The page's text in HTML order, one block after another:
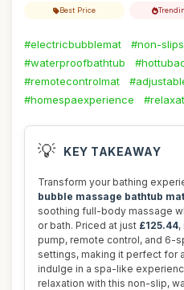
Best Price
#electricbubblemat #non-
#waterproofbathtub
#remotecontrolmat
#homespaexperience
💡 KEY TAKEAWAY
Transform your bathing
bubble massage bathtub mat
soothing full-body massage
or bath. Priced at just £125.44,
pump, remote control, and 6-
settings, making it perfect for
indulge in a spa-like
relaxation with this non-slip,